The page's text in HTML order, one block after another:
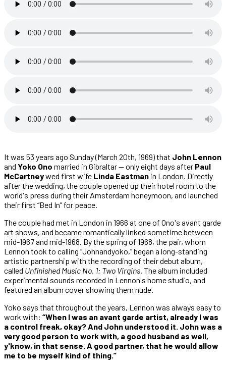
It was 53 years ago Sunday (March 20th, 1969) that John Lennon
and Yoko Ono married in Gibraltar — only eight days after Paul
McCartneywed first wife Linda Eastman in London. Directly
after the wedding, the couple opened up their hotel room to the
world's press during their Amsterdam honeymoon, and launched
their first “Bed In” for peace.
The couple had met in London in 1966 at one of Ono's avant garde
art shows, and became romantically linked sometime between
mid-1967 and mid-1968. By the spring of 1968, the pair, whom
Lennon took to calling “Johnandyoko,” began a long-standing
artistic partnership with the recording of their debut album,
called Unfinished Music No. 1: Two Virgins. The album included
experimental sounds recorded in Lennon's home studio, and
featured an album cover showing them nude.
Yoko says that throughout the years, Lennon was always easy to
work with: “When I was an avant garde artist, already I was
a control freak, okay? And John understood it. John was a
very good person to work with, a good husband as well,
y'know, in that sense. A good partner, that he would allow
me to be myself kind of thing.”